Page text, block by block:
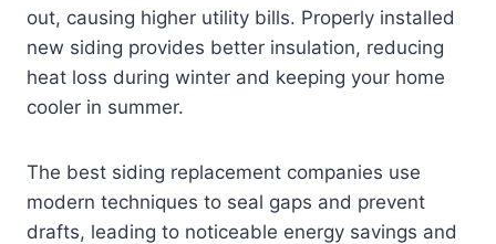
out, causing higher utility bills. Properly installed
new siding provides better insulation, reducing
heat loss during winter and keeping your home
cooler in summer.
The best siding replacement companies use
modern techniques to seal gaps and prevent
drafts, leading to noticeable energy savings and